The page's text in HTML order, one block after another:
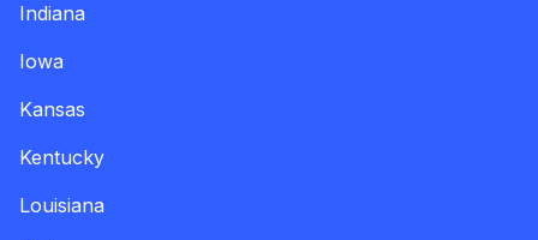
Indiana
Iowa
Kansas
Kentucky
Louisiana